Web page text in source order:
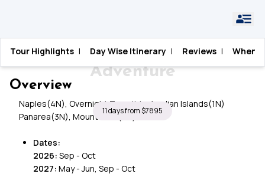
Home › Italy› Amalfi & Aeolian Islands Adventure
Amalfi & Aeolian Islands
Adventure
11 days from $7895
Tour Highlights | Day Wise Itinerary | Reviews | When
Overview
Naples(4N), Overnight Transit to Aeolian Islands(1N)
Panarea(3N), Mount Etna(2N)
Dates:
2026: Sep - Oct
2027: May - Jun, Sep - Oct